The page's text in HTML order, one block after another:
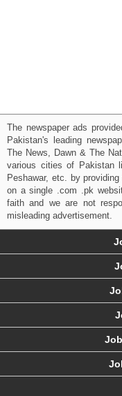
The newspaper ads
Pakistan's leading
The News, Dawn & The
various cities of Pakistan
Peshawar, etc. by
on a single .com .pk
faith and we are not
misleading advertisement.